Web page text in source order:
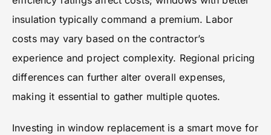
insulation typically command a premium. Labor
costs may vary based on the contractor’s
experience and project complexity. Regional pricing
differences can further alter overall expenses,
making it essential to gather multiple quotes.
Investing in window replacement is a smart move for